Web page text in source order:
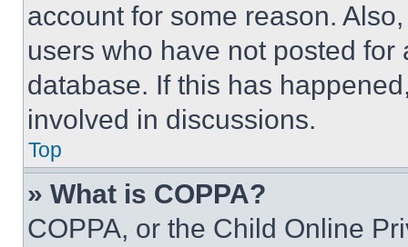
account for some reason.
users who have not posted
database. If this has
involved in discussions.
Top
» What is COPPA?
COPPA, or the Child Online